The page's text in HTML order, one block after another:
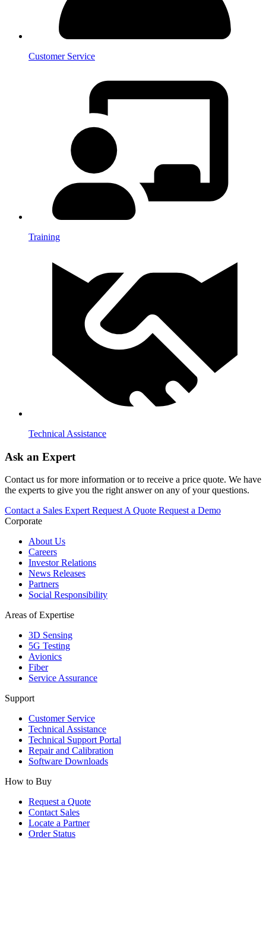
Customer Service
Training
Technical Assistance
Ask an Expert
Contact us for more information or to receive a price quote. We have
the experts to give you the right answer on any of your questions.
Contact a Sales Expert Request A Quote Request a Demo
Corporate
About Us
Careers
Investor Relations
News Releases
Partners
Social Responsibility
Areas of Expertise
3D Sensing
5G Testing
Avionics
Fiber
Service Assurance
Support
Customer Service
Technical Assistance
Technical Support Portal
Repair and Calibration
Software Downloads
How to Buy
Request a Quote
Contact Sales
Locate a Partner
Order Status